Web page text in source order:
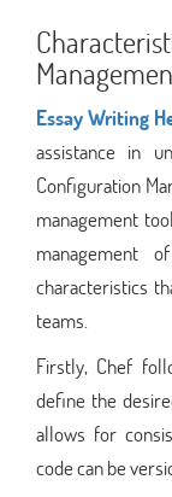
Essay Writing
assistance in
Configuration
management
management
characteristics
teams.
Firstly, Chef
define the
allows for
code can be